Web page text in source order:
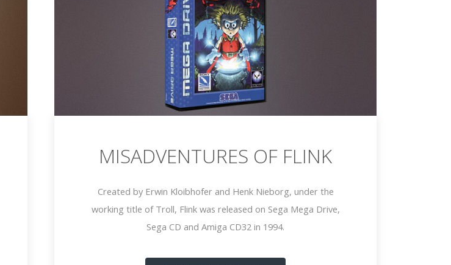
MISADVENTURES OF FLINK
Created by Erwin Kloibhofer and Henk Nieborg, under the
working title of Troll, Flink was released on Sega Mega Drive,
Sega CD and Amiga CD32 in 1994.